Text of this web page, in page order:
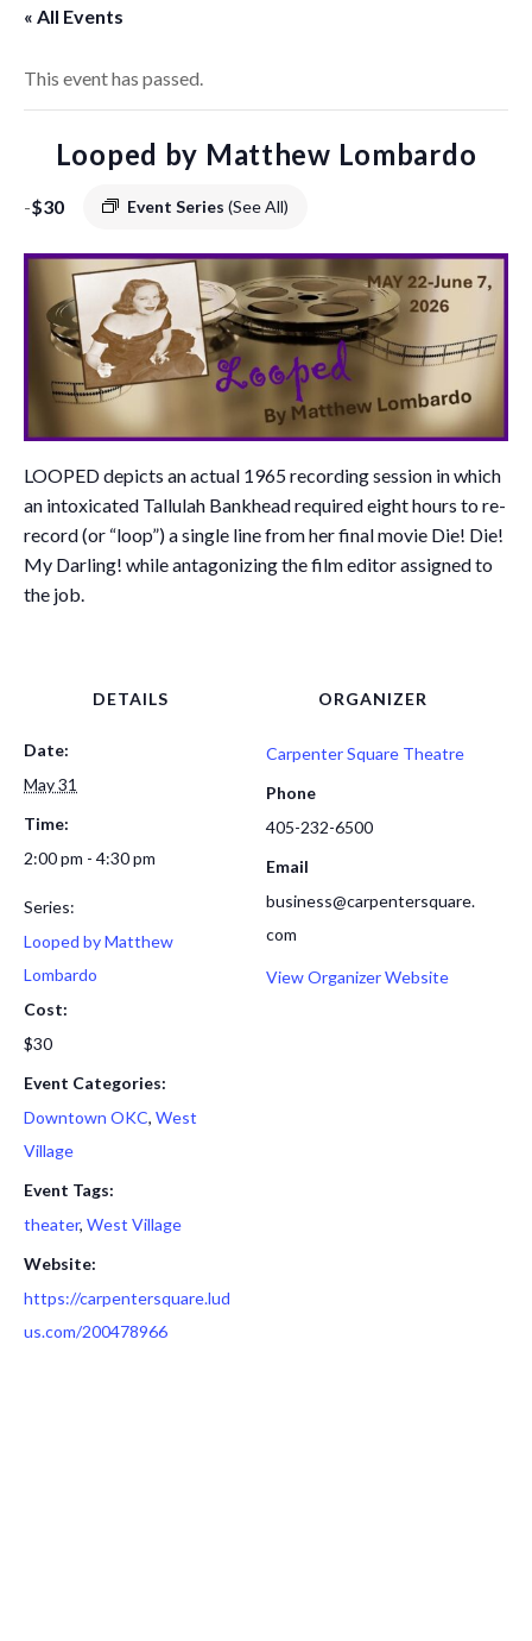
« All Events
This event has passed.
Looped by Matthew Lombardo
- Event Series (See All)
$30
LOOPED depicts an actual 1965 recording session in which
an intoxicated Tallulah Bankhead required eight hours to re-
record (or “loop”) a single line from her final movie Die! Die!
My Darling! while antagonizing the film editor assigned to
the job.
DETAILS
Date:
May 31
Time:
2:00 pm - 4:30 pm
Series:
Looped by Matthew
Lombardo
Cost:
$30
Event Categories:
Downtown OKC, West
Village
Event Tags:
theater, West Village
Website:
https://carpentersquare.lud
us.com/200478966
ORGANIZER
Carpenter Square Theatre
Phone
405-232-6500
Email
business@carpentersquare.
com
View Organizer Website